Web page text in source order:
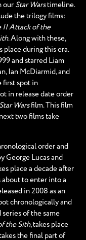
our Star Warstimeline.
the trilogy films:
II Attack of the
. Along with these,
place during this era.
and starred Liam
Ian McDiarmid, and
first spot in
in release date order
Star Warsfilm. This film
two films take
order and
George Lucas and
place a decade after
to enter into a
in 2008 as an
chronologically and
of the same
the Sith, takes place
the final part of